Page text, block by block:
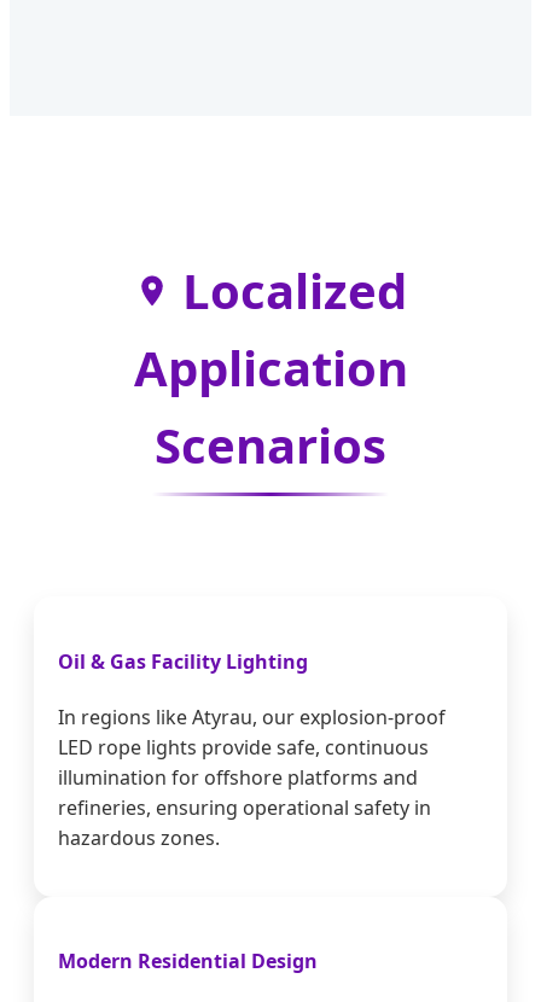
Localized
Application
Scenarios
Oil & Gas Facility Lighting
In regions like Atyrau, our explosion-proof
LED rope lights provide safe, continuous
illumination for offshore platforms and
refineries, ensuring operational safety in
hazardous zones.
Modern Residential Design